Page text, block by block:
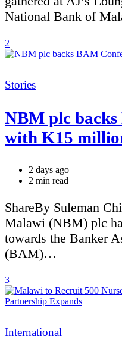
National Bank of
2
Categories
Stories
NBM plc
with K15
2 days ago
Estimated
time
2 min read
ShareBy Suleman
Malawi (NBM) plc
towards the Banker
(BAM)…
3
Categories
International